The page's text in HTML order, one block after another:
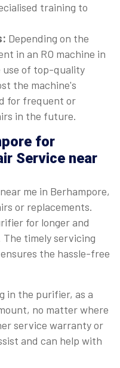
training to
Depending on the
in an RO machine in
use of top-quality
the machine's
for frequent or
in the future.
for
Service near
me in Berhampore,
or replacements.
for longer and
timely servicing
the hassle-free
in the purifier, as a
no matter where
service warranty or
and can help with